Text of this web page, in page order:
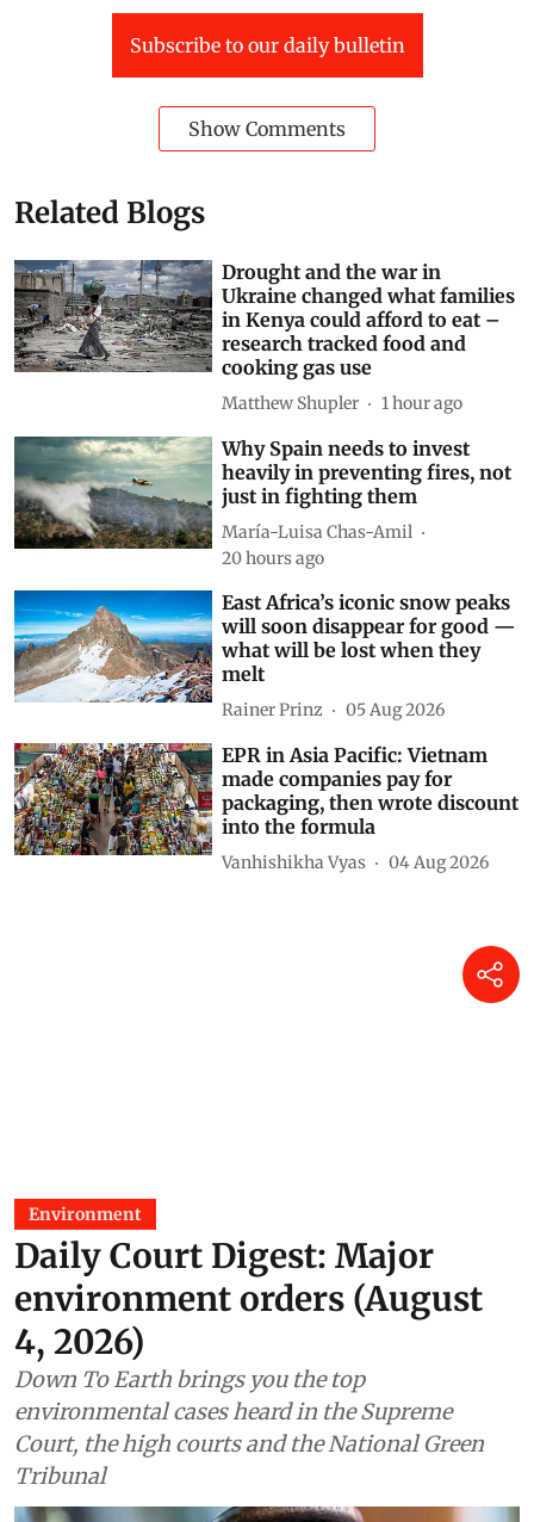
Subscribe to our daily bulletin
Show Comments
Related Blogs
Drought and the war in
Ukraine changed what families
in Kenya could afford to eat –
research tracked food and
cooking gas use
Matthew Shupler 1 hour ago
Why Spain needs to invest
heavily in preventing fires, not
just in fighting them
María-Luisa Chas-Amil
20 hours ago
East Africa’s iconic snow peaks
will soon disappear for good —
what will be lost when they
melt
Rainer Prinz 05 Aug 2026
EPR in Asia Pacific: Vietnam
made companies pay for
packaging, then wrote discount
into the formula
Vanhishikha Vyas 04 Aug 2026
Environment
Daily Court Digest: Major
environment orders (August
4, 2026)
Down To Earth brings you the top
environmental cases heard in the Supreme
Court, the high courts and the National Green
Tribunal